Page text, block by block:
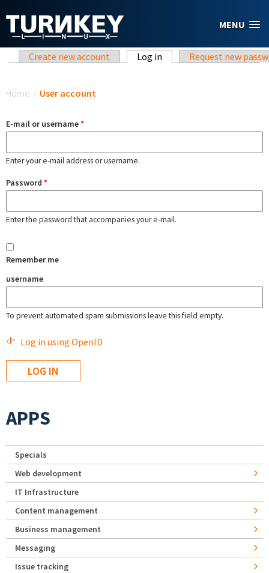
MENU
Primary tabs
Create new account Log in (active tab)Request new
Home / User account
E-mail or username*
Enter your e-mail address or username.
Password *
Enter the password that accompanies your e-mail.
Remember me
username
To prevent automated spam submissions leave this field empty.
Log in using OpenID
APPS
Specials
Web development
IT Infrastructure
Content management
Business management
Messaging
Issue tracking